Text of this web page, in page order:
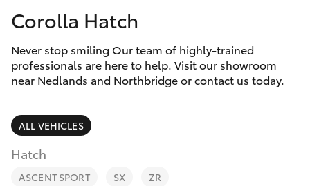
Used
Corolla Hatch
Camry
SUVs & 4WDs
RAV4
Special Offers
Service
Parts & Accessories
Finance & Insurance
Fleet
Corolla Hatch
Never stop smiling Our team of highly-trained
professionals are here to help. Visit our showroom
near Nedlands and Northbridge or contact us today.
ALL VEHICLES
Hatch
ASCENT SPORT SX ZR